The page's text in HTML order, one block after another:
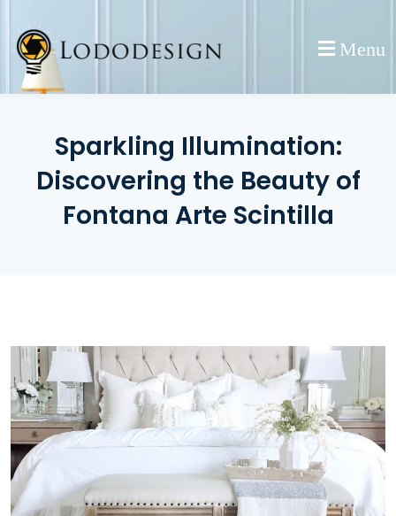
content
Menu
Sparkling Illumination:
Discovering the Beauty of
Fontana Arte Scintilla